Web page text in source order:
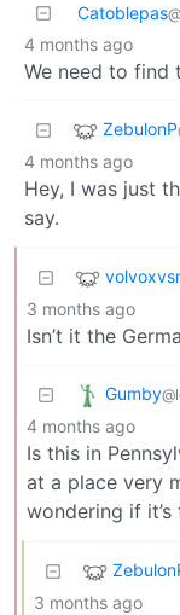
Catoblepas
4 months ago
We need to find
ZebulonP
4 months ago
Hey, I was just
say.
3 months ago
Isn’t it the
Gumby
4 months ago
Is this in
at a place very
wondering if
3 months ago